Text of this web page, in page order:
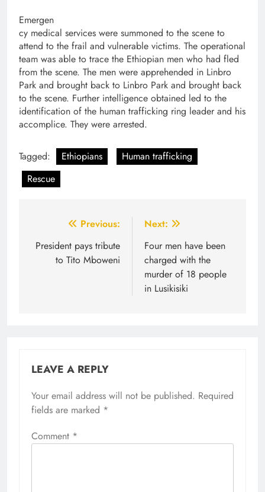
Emergen
cy medical services were summoned to the scene to
attend to the frail and vulnerable victims. The operational
team was able to trace the Ethiopian men who had fled
from the scene. The men were apprehended in Linbro
Park and brought back to Linbro Park and brought back
to the scene. Further intelligence obtained led to the
identification of the human trafficking ring leader and his
accomplice. They were arrested.
Tagged: Ethiopians
Human trafficking
Rescue
navigation
Previous:
President pays tribute
to Tito Mboweni
Next:
Four men have been
charged with the
murder of 18 people
in Lusikisiki
LEAVE A REPLY
Your email address will not be published. Required
fields are marked *
Comment *